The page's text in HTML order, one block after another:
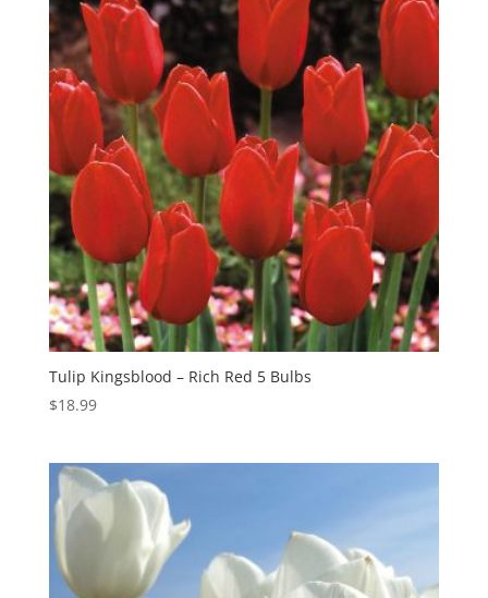
Tulip Kingsblood – Rich Red 5 Bulbs
$18.99